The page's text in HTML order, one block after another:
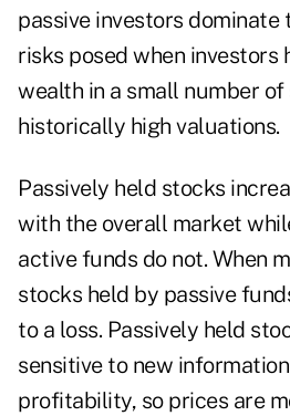
passive investors dominate
risks posed when investors
wealth in a small number
historically high valuations.
Passively held stocks
with the overall market
active funds do not. When
stocks held by passive
to a loss. Passively held
sensitive to new
profitability, so prices are